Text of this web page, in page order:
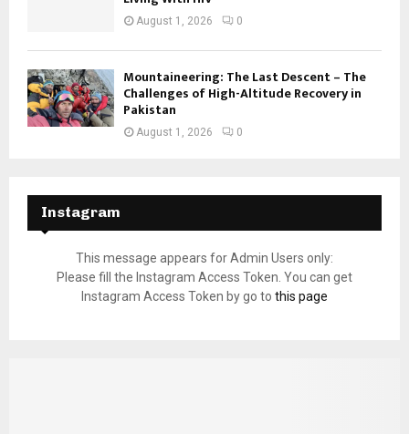
August 1, 2026 0
Mountaineering: The Last Descent – The
Challenges of High-Altitude Recovery in
Pakistan
August 1, 2026 0
Instagram
This message appears for Admin Users only:
Please fill the Instagram Access Token. You can get
Instagram Access Token by go to this page